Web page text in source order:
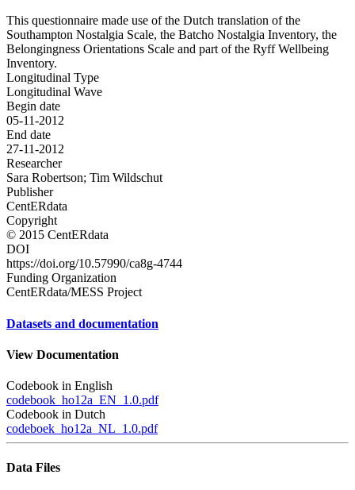
This questionnaire made use of the Dutch translation of the
Southampton Nostalgia Scale, the Batcho Nostalgia Inventory, the
Belongingness Orientations Scale and part of the Ryff Wellbeing
Inventory.
Longitudinal Type
Longitudinal Wave
Begin date
05-11-2012
End date
27-11-2012
Researcher
Sara Robertson; Tim Wildschut
Publisher
CentERdata
Copyright
© 2015 CentERdata
DOI
https://doi.org/10.57990/ca8g-4744
Funding Organization
CentERdata/MESS Project
Datasets and documentation
View Documentation
Codebook in English
codebook_ho12a_EN_1.0.pdf
Codebook in Dutch
codeboek_ho12a_NL_1.0.pdf
Data Files